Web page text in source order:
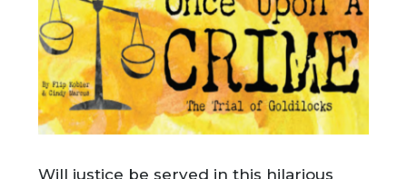
Will justice be served in this hilarious